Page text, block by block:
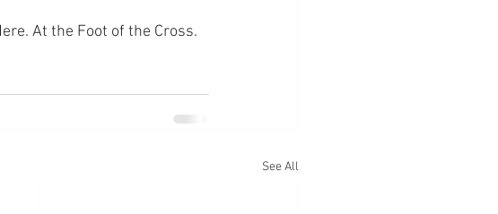
At the Foot of the Cross.
See All